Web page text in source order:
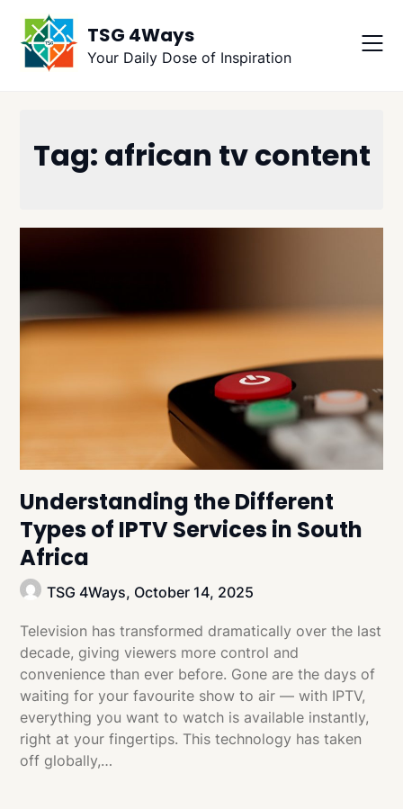
content
TSG 4Ways
Your Daily Dose of Inspiration
Tag: african tv content
Understanding the Different
Types of IPTV Services in South
Africa
TSG 4Ways, October 14, 2025
Television has transformed dramatically over the last
decade, giving viewers more control and
convenience than ever before. Gone are the days of
waiting for your favourite show to air — with IPTV,
everything you want to watch is available instantly,
right at your fingertips. This technology has taken
off globally,…